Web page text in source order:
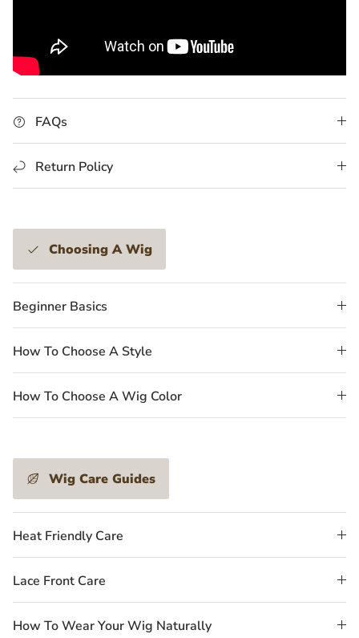
FAQs
Return Policy
Choosing A Wig
Beginner Basics
How To Choose A Style
How To Choose A Wig Color
Wig Care Guides
Heat Friendly Care
Lace Front Care
How To Wear Your Wig Naturally